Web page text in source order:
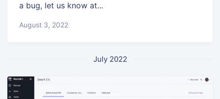
a bug, let us know at...
August 3, 2022
July 2022